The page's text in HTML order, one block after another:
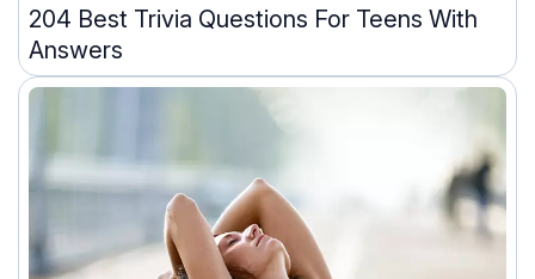
204 Best Trivia Questions For Teens With
Answers